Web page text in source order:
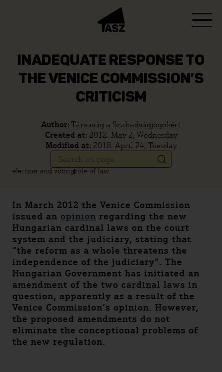
INADEQUATE RESPONSE TO
THE VENICE COMMISSION’S
CRITICISM
Author: Társaság a Szabadságjogokért
Created at: 2012. May 2, Wednesday
Modified at: 2018. April 24, Tuesday
election and votingrule of law
In March 2012 the Venice Commission
issued an opinion regarding the new
Hungarian cardinal laws on the court
system and the judiciary, stating that
“the reform as a whole threatens the
independence of the judiciary”. The
Hungarian Government has initiated an
amendment of the two cardinal laws in
question, apparently as a result of the
Venice Commission’s opinion. However,
the proposed amendments do not
eliminate the conceptional problems of
the new regulation.